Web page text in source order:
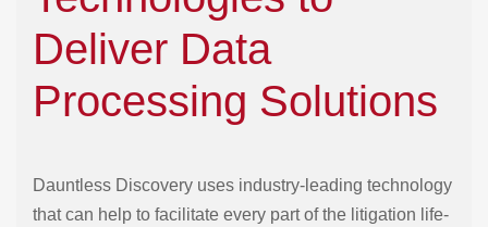
Deliver Data
Processing Solutions
Dauntless Discovery uses industry-leading technology
that can help to facilitate every part of the litigation life-